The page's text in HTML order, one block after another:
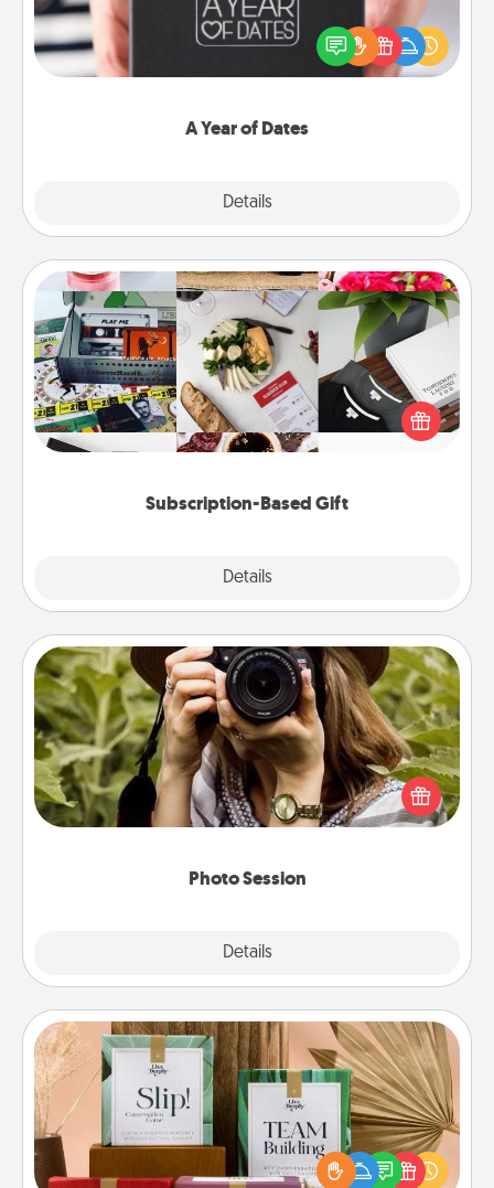
A Year of Dates
Details
A box of dates is the perfect romantic Christmas
gift, wedding anniversary present, or just because
you want to show them how much you want to
Subscription-Based Gift
Details
Subscription-Based Gift
A subscription-based gift, even if it's small, can show
love for months on end. Here are some fun ones to
Photo Session
Details
Photo Session
Most people treasure photos and love to share
them. A photo session with a local photographer
makes a great gift that will be cherished for years to
Live Deeply Card Decks
Create new memories with your loved ones using
the best-selling Live Deeply card decks! Need a
good laugh? Try Slip! Run out of stories to share?